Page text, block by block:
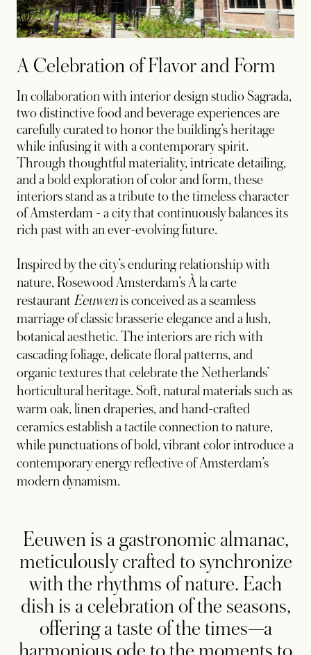
A Celebration of Flavor and Form
In collaboration with interior design studio Sagrada,
two distinctive food and beverage experiences are
carefully curated to honor the building’s heritage
while infusing it with a contemporary spirit.
Through thoughtful materiality, intricate detailing,
and a bold exploration of color and form, these
interiors stand as a tribute to the timeless character
of Amsterdam - a city that continuously balances its
rich past with an ever-evolving future.
Inspired by the city’s enduring relationship with
nature, Rosewood Amsterdam’s À la carte
restaurant Eeuwenis conceived as a seamless
marriage of classic brasserie elegance and a lush,
botanical aesthetic. The interiors are rich with
cascading foliage, delicate floral patterns, and
organic textures that celebrate the Netherlands’
horticultural heritage. Soft, natural materials such as
warm oak, linen draperies, and hand-crafted
ceramics establish a tactile connection to nature,
while punctuations of bold, vibrant color introduce a
contemporary energy reflective of Amsterdam’s
modern dynamism.
Eeuwen is a gastronomic almanac,
meticulously crafted to synchronize
with the rhythms of nature. Each
dish is a celebration of the seasons,
offering a taste of the times—a